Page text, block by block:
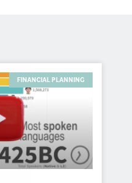
FINANCIAL PLANNING